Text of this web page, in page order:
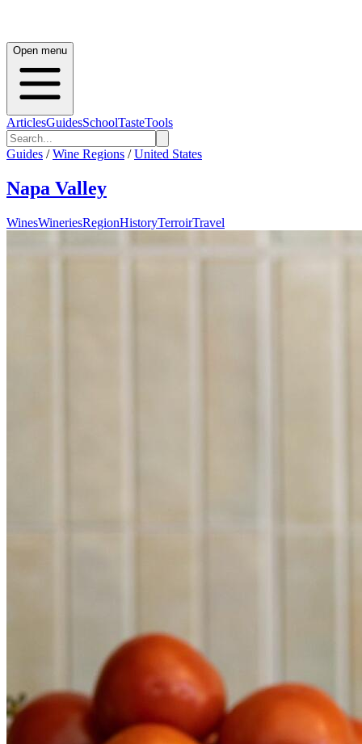
Open menu
ArticlesGuidesSchoolTasteTools
Guides / Wine Regions / United States
Napa Valley
WinesWineriesRegionHistoryTerroirTravel